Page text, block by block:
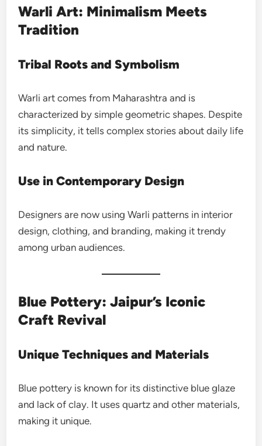
Warli Art: Minimalism Meets
Tradition
Tribal Roots and Symbolism
Warli art comes from Maharashtra and is
characterized by simple geometric shapes. Despite
its simplicity, it tells complex stories about daily life
and nature.
Use in Contemporary Design
Designers are now using Warli patterns in interior
design, clothing, and branding, making it trendy
among urban audiences.
Blue Pottery: Jaipur’s Iconic
Craft Revival
Unique Techniques and Materials
Blue pottery is known for its distinctive blue glaze
and lack of clay. It uses quartz and other materials,
making it unique.